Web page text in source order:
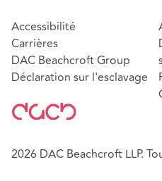
Accessibilité
Carrières
DAC Beachcroft Group
Déclaration sur l'esclavage
2026 DAC Beachcroft LLP.